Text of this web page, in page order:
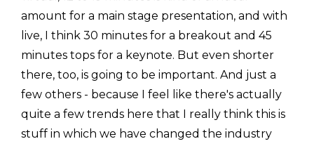
amount for a main stage presentation, and with
live, I think 30 minutes for a breakout and 45
minutes tops for a keynote. But even shorter
there, too, is going to be important. And just a
few others - because I feel like there's actually
quite a few trends here that I really think this is
stuff in which we have changed the industry